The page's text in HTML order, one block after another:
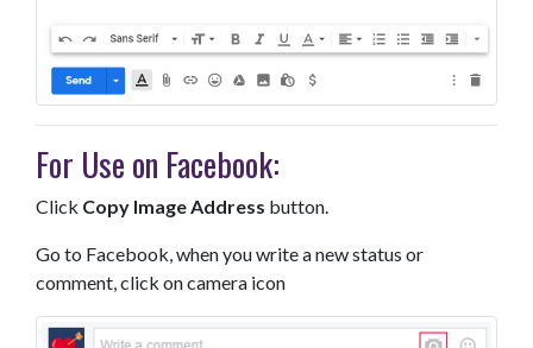
For Use on Facebook:
Click Copy Image Address button.
Go to Facebook, when you write a new status or
comment, click on camera icon